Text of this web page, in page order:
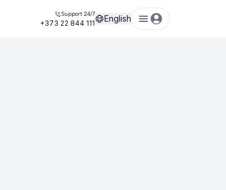
Support 24/7
+373 22 844 111 English